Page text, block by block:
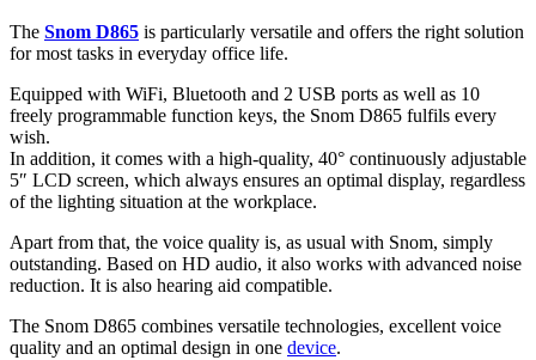
The Snom D865 is particularly versatile and offers the right solution
for most tasks in everyday office life.
Equipped with WiFi, Bluetooth and 2 USB ports as well as 10
freely programmable function keys, the Snom D865 fulfils every
wish.
In addition, it comes with a high-quality, 40° continuously adjustable
5″ LCD screen, which always ensures an optimal display, regardless
of the lighting situation at the workplace.
Apart from that, the voice quality is, as usual with Snom, simply
outstanding. Based on HD audio, it also works with advanced noise
reduction. It is also hearing aid compatible.
The Snom D865 combines versatile technologies, excellent voice
quality and an optimal design in one device.